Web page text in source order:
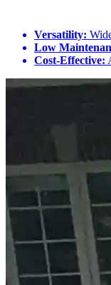
Versatility:
Low
Cost-Effective: